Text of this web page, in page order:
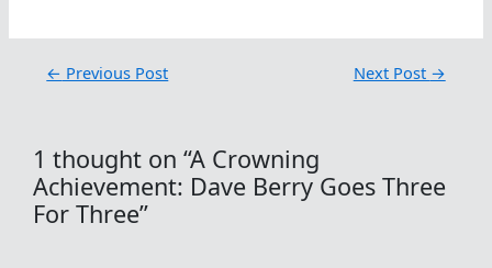
← Previous Post Next Post →
1 thought on “A Crowning
Achievement: Dave Berry Goes Three
For Three”